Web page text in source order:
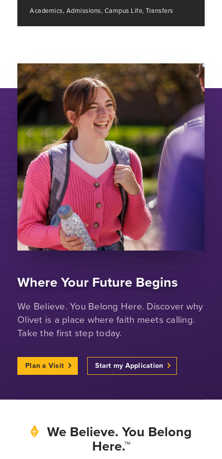
Academics, Admissions, Campus Life, Transfers
Where Your Future Begins
We Believe. You Belong Here. Discover why
Olivet is a place where faith meets calling.
Take the first step today.
Plan a Visit Start my Application
We Believe. You Belong
Here.™